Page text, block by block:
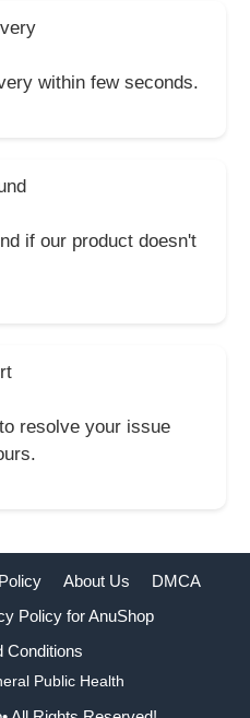
within few seconds.
if our product doesn't
resolve your issue
About Us
DMCA
Policy for AnuShop
Conditions
Public Health